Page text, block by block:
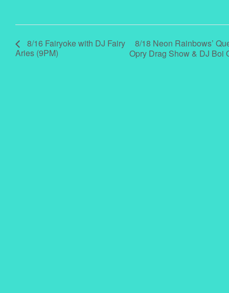
8/16 Fairyoke with DJ Fairy
Aries (9PM)
8/18 Neon Rainbows’
Opry Drag Show & DJ Boi